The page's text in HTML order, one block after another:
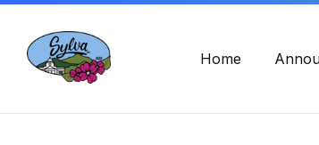
Skip
content
Skip
main
navigation
Skip
footer
Home